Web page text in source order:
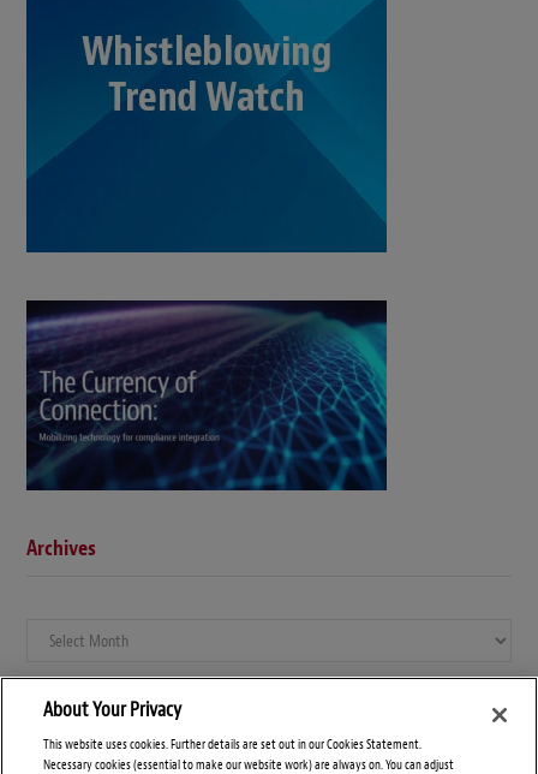
Archives
Archives
About Your Privacy
This website uses cookies. Further details are set out in our Cookies Statement.
Necessary cookies (essential to make our website work) are always on. You can adjust